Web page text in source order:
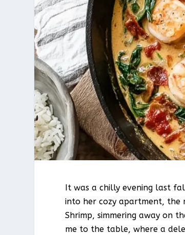
It was a chilly evening last
into her cozy apartment, the
Shrimp, simmering away on
me to the table, where a